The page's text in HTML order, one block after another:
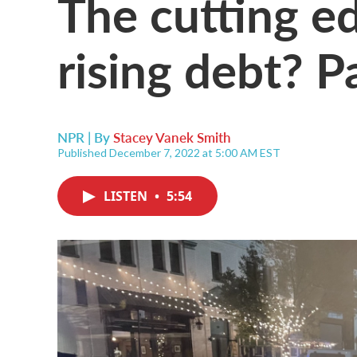
rising debt?
NPR | ByStacey Vanek Smith
Published December 7, 2022 at 5:00 AM EST
LISTEN • 5:54